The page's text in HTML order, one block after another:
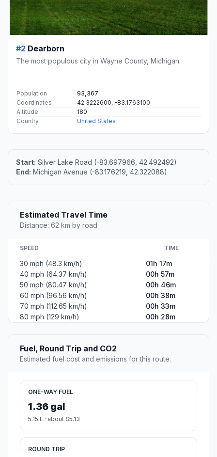
#2 Dearborn
The most populous city in Wayne County, Michigan.
Population
93,367
Coordinates
42.3222600, -83.1763100
Altitude
180
Country
United States
Start: Silver Lake Road (-83.697966, 42.492492)
End: Michigan Avenue (-83.176219, 42.322088)
Estimated Travel Time
Distance: 62 km by road
SPEED TIME
30 mph (48.3 km/h)
01h 17m
40 mph (64.37 km/h)
00h 57m
50 mph (80.47 km/h)
00h 46m
60 mph (96.56 km/h)
00h 38m
70 mph (112.65 km/h)
00h 33m
80 mph (129 km/h)
00h 28m
Fuel, Round Trip and CO2
Estimated fuel cost and emissions for this route.
ONE-WAY FUEL
1.36 gal
5.15 L · about $5.13
ROUND TRIP